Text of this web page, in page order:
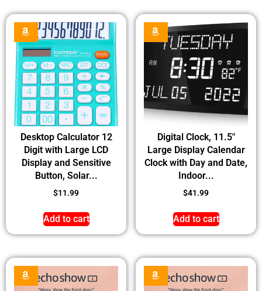
Desktop Calculator 12
Digit with Large LCD
Display and Sensitive
Button, Solar...
$11.99
Add to cart
Digital Clock, 11.5″
Large Display Calendar
Clock with Day and Date,
Indoor...
$41.99
Add to cart